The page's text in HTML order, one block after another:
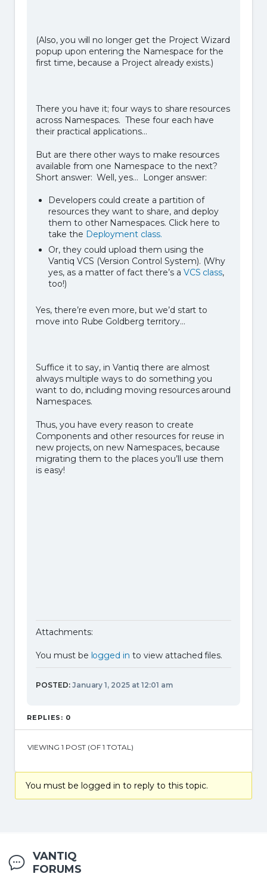
(Also, you will no longer get the Project Wizard
popup upon entering the Namespace for the
first time, because a Project already exists.)
There you have it; four ways to share resources
across Namespaces. These four each have
their practical applications…
But are there other ways to make resources
available from one Namespace to the next?
Short answer: Well, yes… Longer answer:
Developers could create a partition of
resources they want to share, and deploy
them to other Namespaces. Click here to
take the Deployment class.
Or, they could upload them using the
Vantiq VCS (Version Control System). (Why
yes, as a matter of fact there’s a VCS class,
too!)
Yes, there’re even more, but we’d start to
move into Rube Goldberg territory…
Suffice it to say, in Vantiq there are almost
always multiple ways to do something you
want to do, including moving resources around
Namespaces.
Thus, you have every reason to create
Components and other resources for reuse in
new projects, on new Namespaces, because
migrating them to the places you’ll use them
is easy!
Attachments:
You must be logged in to view attached files.
POSTED:January 1, 2025 at 12:01 am
REPLIES: 0
VIEWING 1 POST (OF 1 TOTAL)
You must be logged in to reply to this topic.
VANTIQ
FORUMS